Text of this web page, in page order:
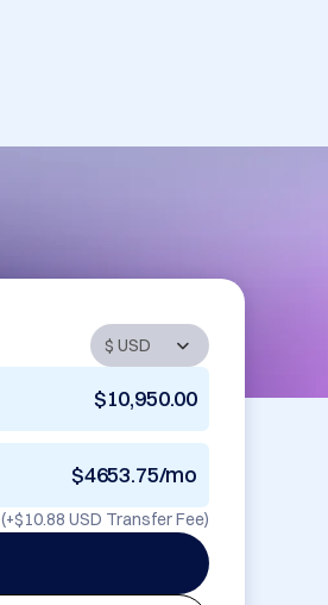
$10,950.00
$4653.75/mo
(+$10.88 USD Transfer Fee)